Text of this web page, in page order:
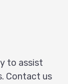
to assist
Contact us